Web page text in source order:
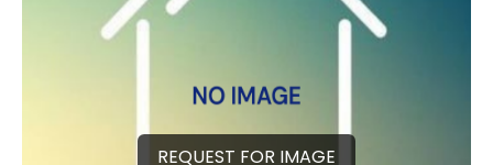
REQUEST FOR IMAGE